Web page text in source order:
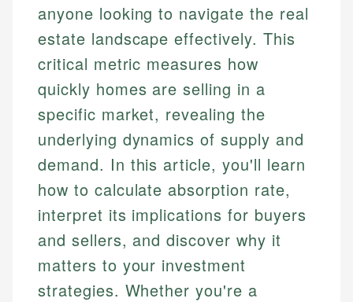
anyone looking to navigate the real
estate landscape effectively. This
critical metric measures how
quickly homes are selling in a
specific market, revealing the
underlying dynamics of supply and
demand. In this article, you'll learn
how to calculate absorption rate,
interpret its implications for buyers
and sellers, and discover why it
matters to your investment
strategies. Whether you're a